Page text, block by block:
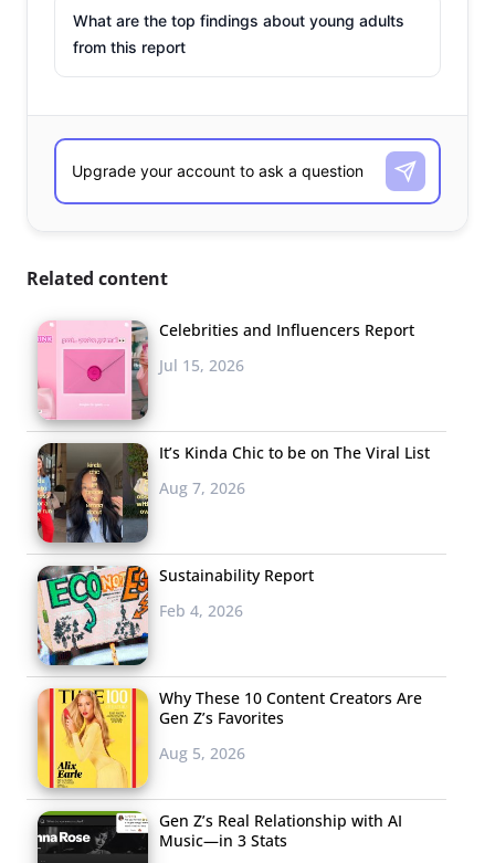
What are the top findings about young adults
from this report
Related content
Celebrities and Influencers Report
Jul 15, 2026
It’s Kinda Chic to be on The Viral List
Aug 7, 2026
Sustainability Report
Feb 4, 2026
Why These 10 Content Creators Are
Gen Z’s Favorites
Aug 5, 2026
Gen Z’s Real Relationship with AI
Music—in 3 Stats